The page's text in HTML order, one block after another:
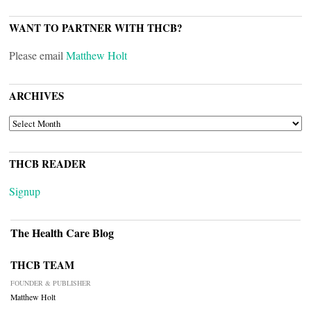
WANT TO PARTNER WITH THCB?
Please email Matthew Holt
ARCHIVES
ARCHIVES
THCB READER
Signup
The Health Care Blog
THCB TEAM
FOUNDER & PUBLISHER
Matthew Holt